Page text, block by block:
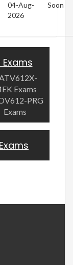
04-Aug-
2026
Soon
Exams
PRG
Exams